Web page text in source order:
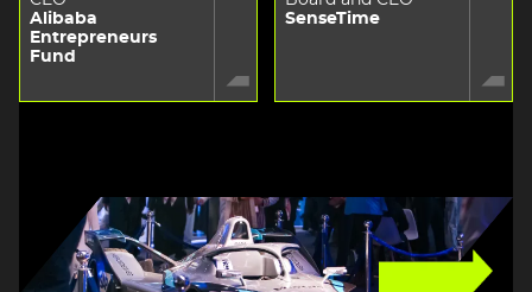
Alibaba
Entrepreneurs
Fund
SenseTime